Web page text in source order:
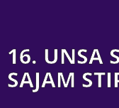
16. UNSA
SAJAM